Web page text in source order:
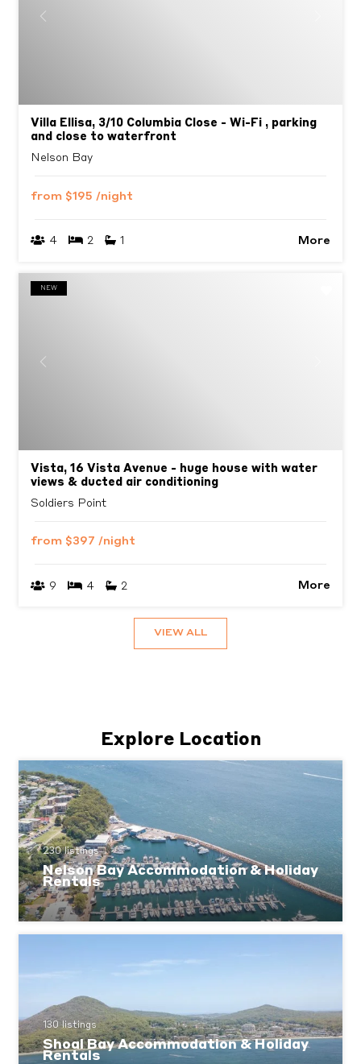
Previous
Villa Ellisa, 3/10 Columbia Close - Wi-Fi , parking
and close to waterfront
Nelson Bay
from $195 /night
4 2 1 More
Previous
NEW
Vista, 16 Vista Avenue - huge house with water
views & ducted air conditioning
Soldiers Point
from $397 /night
9 4 2 More
VIEW ALL
Explore Location
230 listings
Nelson Bay Accommodation & Holiday
Rentals
130 listings
Shoal Bay Accommodation & Holiday
Rentals